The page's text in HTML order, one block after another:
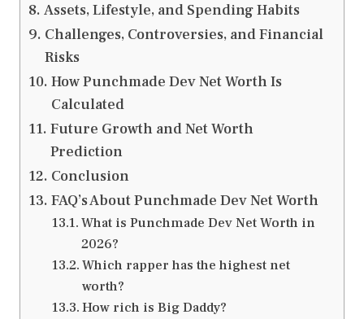
Assets, Lifestyle, and Spending Habits
Challenges, Controversies, and Financial
Risks
How Punchmade Dev Net Worth Is
Calculated
Future Growth and Net Worth
Prediction
Conclusion
FAQ’s About Punchmade Dev Net Worth
What is Punchmade Dev Net Worth in
2026?
Which rapper has the highest net
worth?
How rich is Big Daddy?